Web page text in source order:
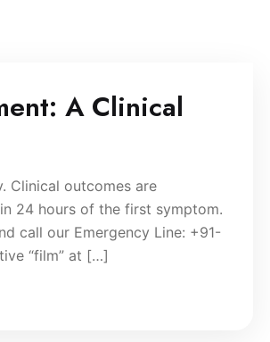
A Clinical
Clinical outcomes are
24 hours of the first symptom.
call our Emergency Line: +91-
“film” at […]